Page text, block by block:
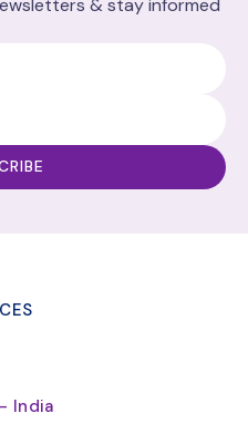
& stay informed
India